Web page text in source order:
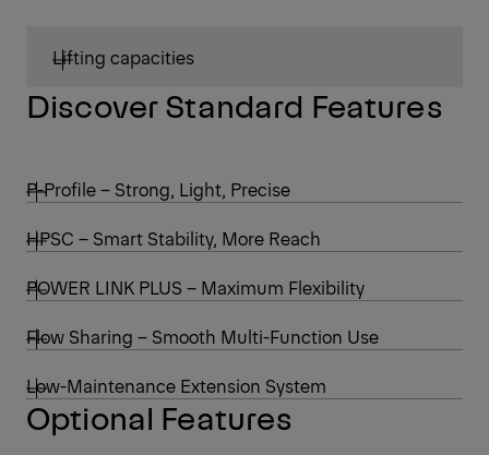
Lifting capacities
Discover Standard Features
P-Profile – Strong, Light, Precise
HPSC – Smart Stability, More Reach
POWER LINK PLUS – Maximum Flexibility
Flow Sharing – Smooth Multi-Function Use
Low-Maintenance Extension System
Optional Features